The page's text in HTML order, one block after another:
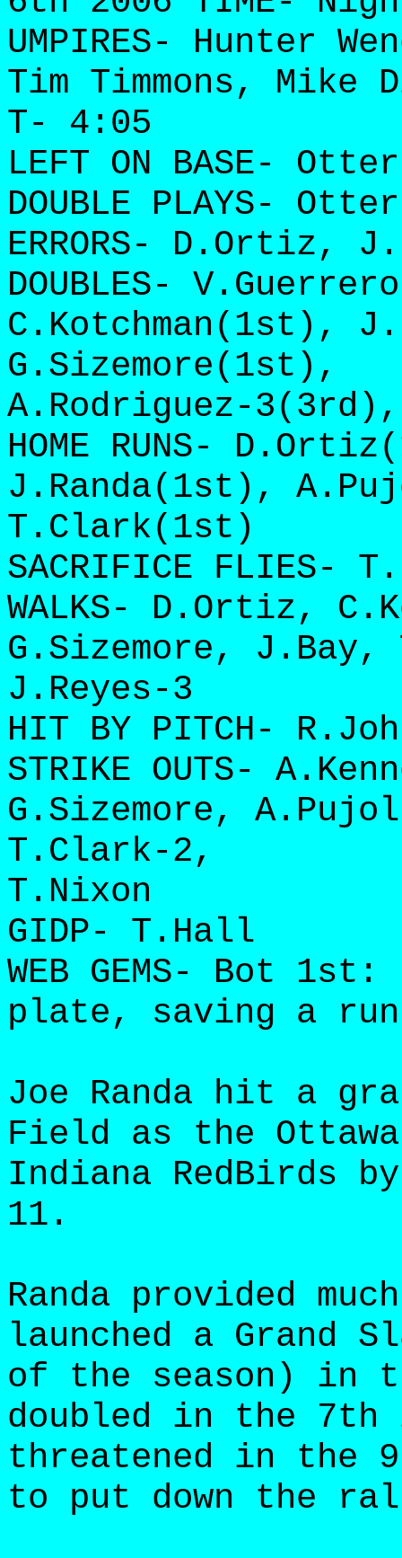
UMPIRES- Hunter
Tim Timmons, Mike
T- 4:05
LEFT ON BASE-
DOUBLE PLAYS-
ERRORS- D.Ortiz,
DOUBLES-
C.Kotchman(1st),
G.Sizemore(1st),
A.Rodriguez-
HOME RUNS-
J.Randa(1st),
T.Clark(1st)
SACRIFICE FLIES-
WALKS- D.Ortiz,
G.Sizemore,
J.Reyes-3
HIT BY PITCH-
STRIKE OUTS-
G.Sizemore,
T.Clark-2,
T.Nixon
GIDP- T.Hall
WEB GEMS- Bot
plate, saving a
Joe Randa hit a
Field as the
Indiana RedBirds
11.
Randa provided
launched a Grand
of the season) in
doubled in the 7th
threatened in the
to put down the